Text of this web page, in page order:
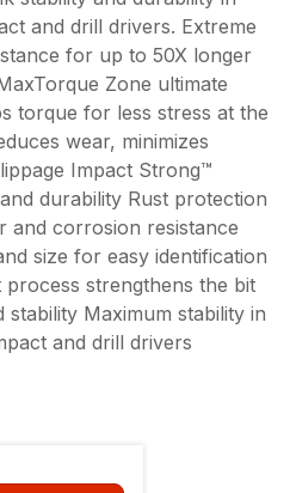
and drill drivers. Extreme
for up to 50X longer
Zone ultimate
torque for less stress at the
wear, minimizes
Impact Strong™
durability Rust protection
and corrosion resistance
size for easy identification
process strengthens the bit
Maximum stability in
and drill drivers